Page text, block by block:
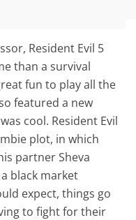
Resident Evil 5
than a survival
fun to play all the
featured a new
cool. Resident Evil
plot, in which
partner Sheva
black market
expect, things go
to fight for their